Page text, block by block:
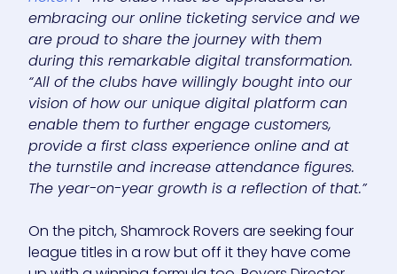
embracing our online ticketing service and we
are proud to share the journey with them
during this remarkable digital transformation.
“All of the clubs have willingly bought into our
vision of how our unique digital platform can
enable them to further engage customers,
provide a first class experience online and at
the turnstile and increase attendance figures.
The year-on-year growth is a reflection of that.”
On the pitch, Shamrock Rovers are seeking four
league titles in a row but off it they have come